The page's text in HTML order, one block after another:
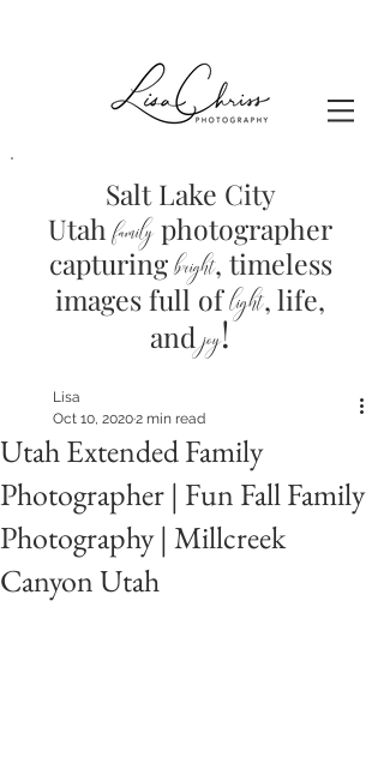
Salt Lake City
Utahfamilyphotographer
capturingbright, timeless
images full oflight, life,
and joy!
Utah Extended Family
Photographer | Fun Fall Family
Photography | Millcreek
Canyon Utah
Lisa
Oct 10, 20202 min read